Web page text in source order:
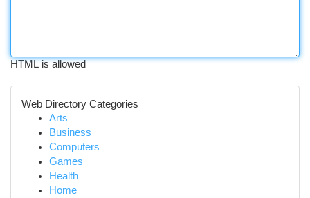
HTML is allowed
Web Directory Categories
Arts
Business
Computers
Games
Health
Home